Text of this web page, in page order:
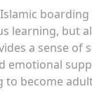
learning, but
a sense of
emotional
to become